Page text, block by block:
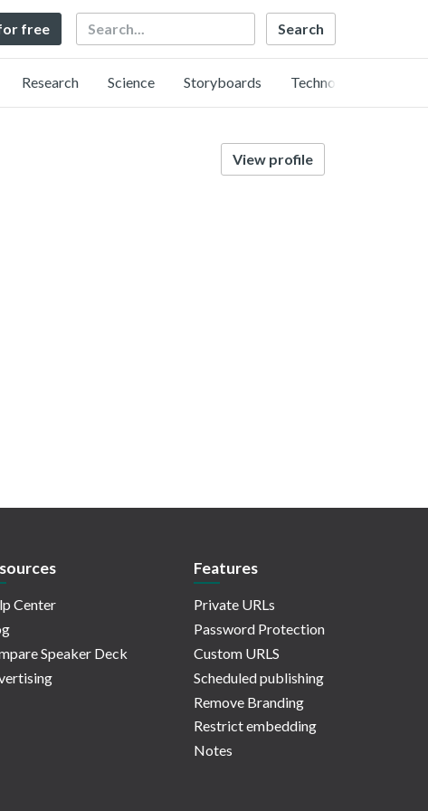
free Search
Research Science Storyboards Technology
View profile
Center
Speaker Deck
Features
Private URLs
Password Protection
Custom URLS
Scheduled publishing
Remove Branding
Restrict embedding
Notes